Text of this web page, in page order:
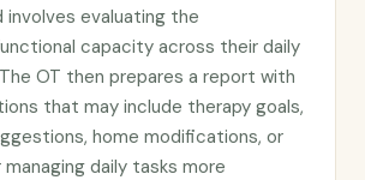
involves evaluating the
capacity across their daily
OT then prepares a report with
that may include therapy goals,
home modifications, or
daily tasks more